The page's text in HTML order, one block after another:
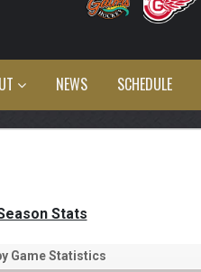
NEWS SCHEDULE
Stats
Game Statistics